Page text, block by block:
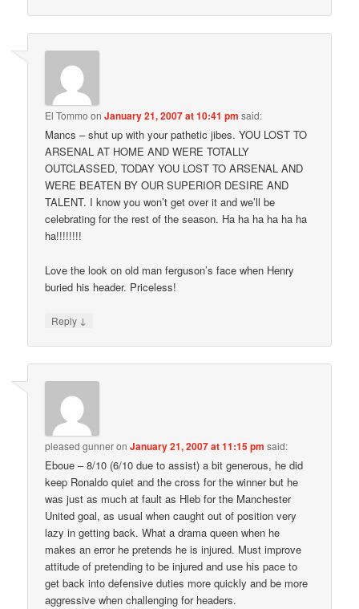
El Tommo onJanuary 21, 2007 at 10:41 pm said:
Mancs – shut up with your pathetic jibes. YOU LOST TO
ARSENAL AT HOME AND WERE TOTALLY
OUTCLASSED, TODAY YOU LOST TO ARSENAL AND
WERE BEATEN BY OUR SUPERIOR DESIRE AND
TALENT. I know you won’t get over it and we’ll be
celebrating for the rest of the season. Ha ha ha ha ha ha
ha!!!!!!!!
Love the look on old man ferguson’s face when Henry
buried his header. Priceless!
Reply ↓
pleased gunneronJanuary 21, 2007 at 11:15 pm said:
Eboue – 8/10 (6/10 due to assist) a bit generous, he did
keep Ronaldo quiet and the cross for the winner but he
was just as much at fault as Hleb for the Manchester
United goal, as usual when caught out of position very
lazy in getting back. What a drama queen when he
makes an error he pretends he is injured. Must improve
attitude of pretending to be injured and use his pace to
get back into defensive duties more quickly and be more
aggressive when challenging for headers.